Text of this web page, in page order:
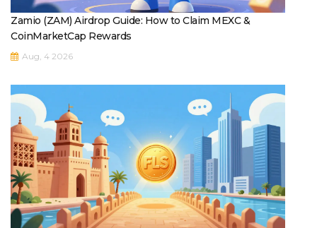
Zamio (ZAM) Airdrop Guide: How to Claim MEXC &
CoinMarketCap Rewards
Aug, 4 2026